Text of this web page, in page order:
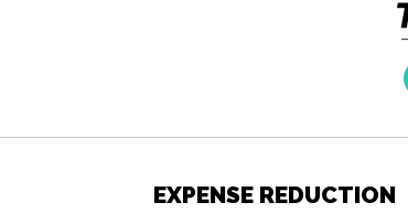
EXPENSE REDUCTION